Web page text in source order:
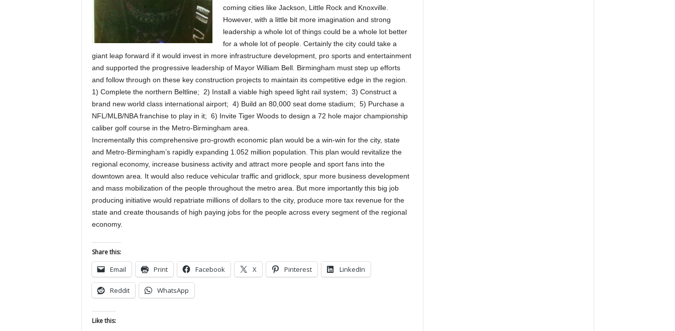
coming cities like Jackson, Little Rock and Knoxville.
However, with a little bit more imagination and strong
leadership a whole lot of things could be a whole lot better
for a whole lot of people. Certainly the city could take a
giant leap forward if it would invest in more infrastructure development, pro sports and entertainment
and supported the progressive leadership of Mayor William Bell. Birmingham must step up efforts
and follow through on these key construction projects to maintain its competitive edge in the region.
1) Complete the northern Beltline; 2) Install a viable high speed light rail system; 3) Construct a
brand new world class international airport; 4) Build an 80,000 seat dome stadium; 5) Purchase a
NFL/MLB/NBA franchise to play in it; 6) Invite Tiger Woods to design a 72 hole major championship
caliber golf course in the Metro-Birmingham area.
Incrementally this comprehensive pro-growth economic plan would be a win-win for the city, state
and Metro-Birmingham’s rapidly expanding 1.052 million population. This plan would revitalize the
regional economy, increase business activity and attract more people and sport fans into the
downtown area. It would also reduce vehicular traffic and gridlock, spur more business development
and mass mobilization of the people throughout the metro area. But more importantly this big job
producing initiative would repatriate millions of dollars to the city, produce more tax revenue for the
state and create thousands of high paying jobs for the people across every segment of the regional
economy.
Share this:
Email Print Facebook X Pinterest LinkedIn
Reddit WhatsApp
Like this: